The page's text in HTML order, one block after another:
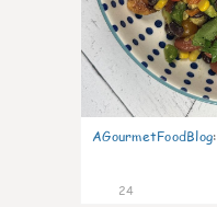
AGourmetFoodBlog:
24